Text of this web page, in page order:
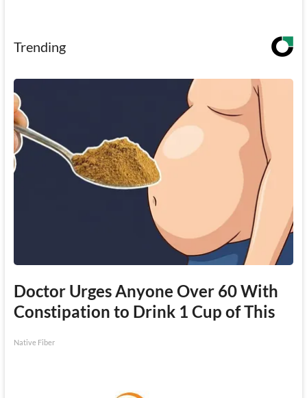
Trending
Doctor Urges Anyone Over 60 With
Constipation to Drink 1 Cup of This
Native Fiber